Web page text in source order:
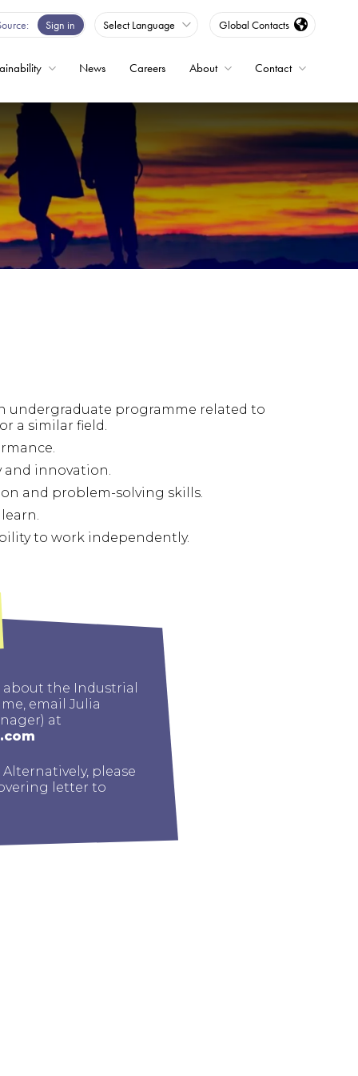
Sign in Select Language Global Contacts
News Careers About Contact
undergraduate programme related to
a similar field.
and innovation.
and problem-solving skills.
to work independently.
the Industrial
email Julia
at
Alternatively, please
letter to